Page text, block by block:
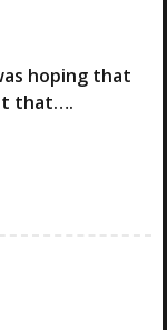
hoping that
that….